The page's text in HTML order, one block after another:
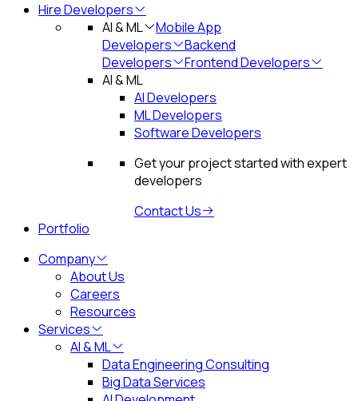
Hire Developers
AI & ML
Mobile App
Developers
Backend
Developers
Frontend Developers
AI & ML
AI Developers
ML Developers
Software Developers
Get your project started with expert
developers
Contact Us
Portfolio
Company
About Us
Careers
Resources
Services
AI & ML
Data Engineering Consulting
Big Data Services